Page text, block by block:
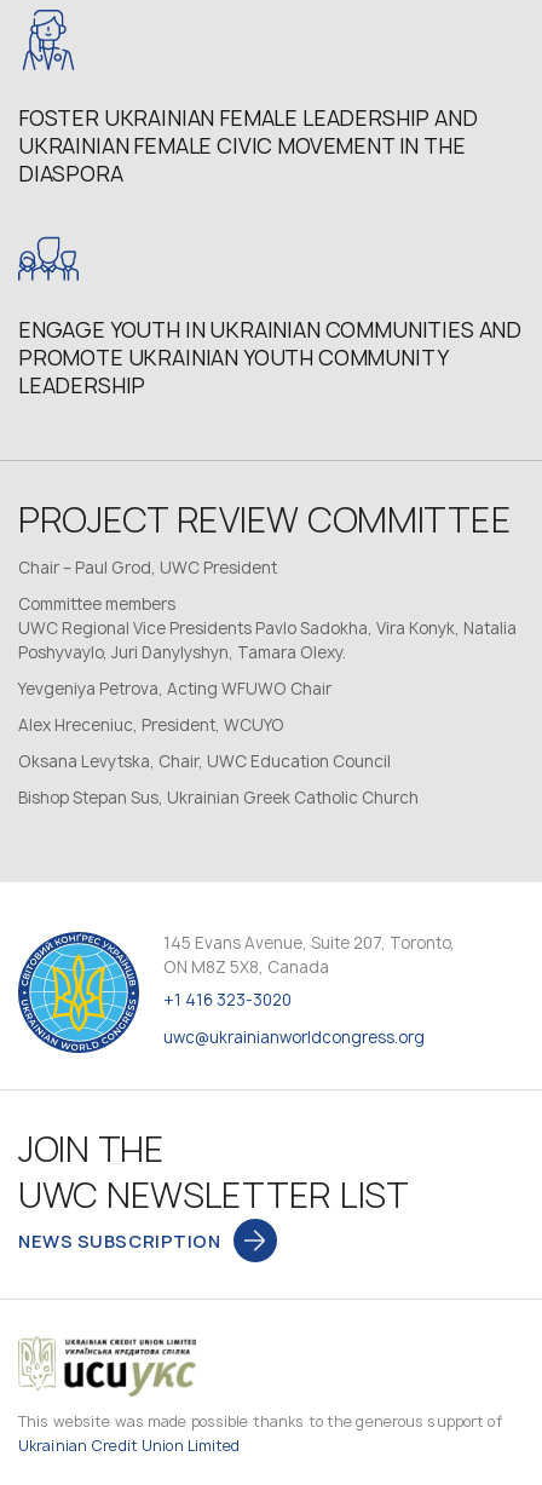
FOSTER UKRAINIAN FEMALE LEADERSHIP AND
UKRAINIAN FEMALE CIVIC MOVEMENT IN THE
DIASPORA
ENGAGE YOUTH IN UKRAINIAN COMMUNITIES AND
PROMOTE UKRAINIAN YOUTH COMMUNITY
LEADERSHIP
PROJECT REVIEW COMMITTEE
Chair – Paul Grod, UWC President
Committee members
UWC Regional Vice Presidents Pavlo Sadokha, Vira Konyk, Natalia
Poshyvaylo, Juri Danylyshyn, Tamara Olexy.
Yevgeniya Petrova, Acting WFUWO Chair
Alex Hreceniuc, President, WCUYO
Oksana Levytska, Chair, UWC Education Council
Bishop Stepan Sus, Ukrainian Greek Catholic Church
145 Evans Avenue, Suite 207, Toronto,
ON M8Z 5X8, Canada
+1 416 323-3020
uwc@ukrainianworldcongress.org
JOIN THE
UWC NEWSLETTER LIST
NEWS SUBSCRIPTION
This website was made possible thanks to the generous support of
Ukrainian Credit Union Limited